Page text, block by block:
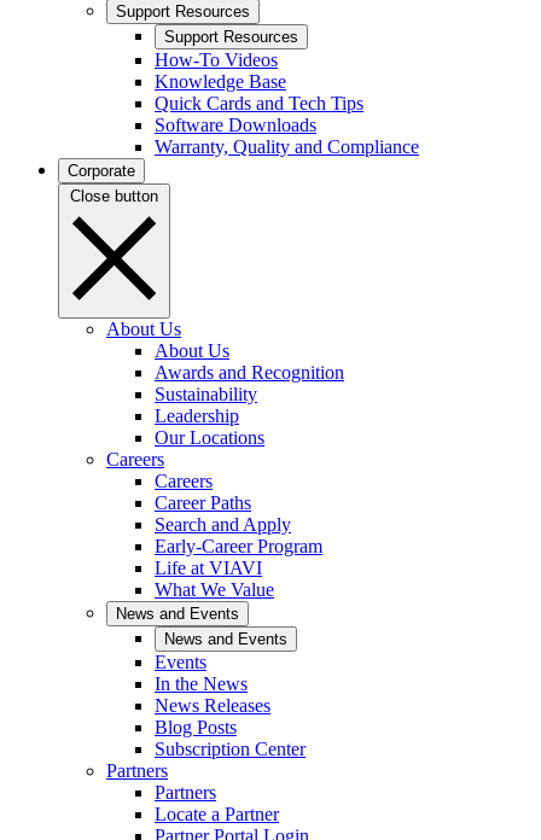
Support Resources
Support Resources
How-To Videos
Knowledge Base
Quick Cards and Tech Tips
Software Downloads
Warranty, Quality and Compliance
Corporate
Close button
About Us
About Us
Awards and Recognition
Sustainability
Leadership
Our Locations
Careers
Careers
Career Paths
Search and Apply
Early-Career Program
Life at VIAVI
What We Value
News and Events
News and Events
Events
In the News
News Releases
Blog Posts
Subscription Center
Partners
Partners
Locate a Partner